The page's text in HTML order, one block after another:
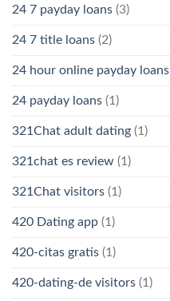
24 7 payday loans (3)
24 7 title loans (2)
24 hour online payday loans
24 payday loans (1)
321Chat adult dating (1)
321chat es review (1)
321Chat visitors (1)
420 Dating app (1)
420-citas gratis (1)
420-dating-de visitors (1)